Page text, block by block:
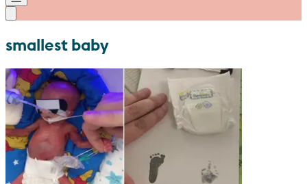
smallest baby